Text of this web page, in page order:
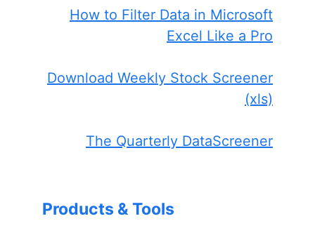
How to Filter Data in Microsoft
Excel Like a Pro
Download Weekly Stock Screener
(xls)
The Quarterly DataScreener
Products & Tools